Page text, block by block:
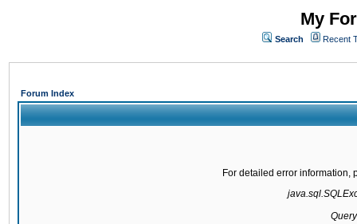
My
Search Recent
Forum Index
For detailed error information,